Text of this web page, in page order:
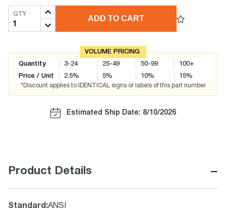
QTY
ADD TO CART
VOLUME PRICING
Quantity
Price / Unit
3-24
2.5%
25-49
5%
50-99
10%
100+
15%
*Discount applies to IDENTICAL signs or labels of this part number
Estimated Ship Date: 8/10/2026
Product Details −
Standard :ANSI